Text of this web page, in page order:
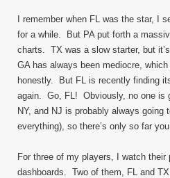
I remember when FL was the star, I
for a while. But PA put forth a
charts. TX was a slow starter, but
GA has always been mediocre,
honestly. But FL is recently finding
again. Go, FL! Obviously, no one is
NY, and NJ is probably always going
everything), so there’s only so far
For three of my players, I watch their
dashboards. Two of them, FL and